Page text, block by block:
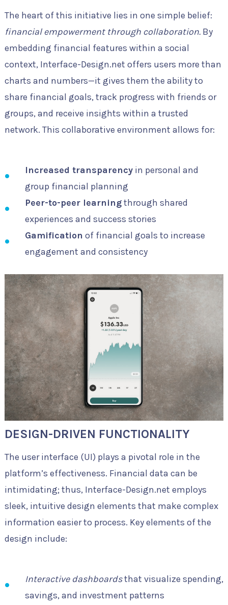
The heart of this initiative lies in one simple belief:
financial empowerment through collaboration.By
embedding financial features within a social
context, Interface-Design.net offers users more than
charts and numbers—it gives them the ability to
share financial goals, track progress with friends or
groups, and receive insights within a trusted
network. This collaborative environment allows for:
Increased transparencyin personal and
group financial planning
Peer-to-peer learningthrough shared
experiences and success stories
Gamification of financial goals to increase
engagement and consistency
DESIGN-DRIVEN FUNCTIONALITY
The user interface (UI) plays a pivotal role in the
platform’s effectiveness. Financial data can be
intimidating; thus, Interface-Design.net employs
sleek, intuitive design elements that make complex
information easier to process. Key elements of the
design include:
Interactive dashboardsthat visualize spending,
savings, and investment patterns